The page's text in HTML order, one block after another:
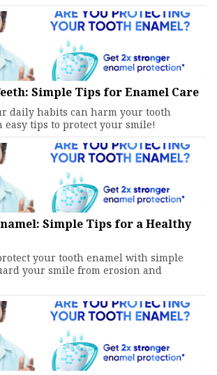
Simple Tips for Enamel Care
daily habits can harm your tooth
easy tips to protect your smile!
Simple Tips for a Healthy
your tooth enamel with simple
your smile from erosion and